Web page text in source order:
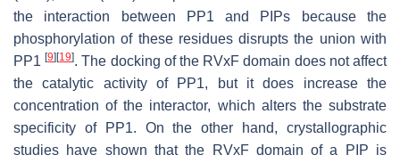
the interaction between PP1 and PIPs because the
phosphorylation of these residues disrupts the union with
PP1[9][19]. The docking of the RVxF domain does not affect
the catalytic activity of PP1, but it does increase the
concentration of the interactor, which alters the substrate
specificity of PP1. On the other hand, crystallographic
studies have shown that the RVxF domain of a PIP is